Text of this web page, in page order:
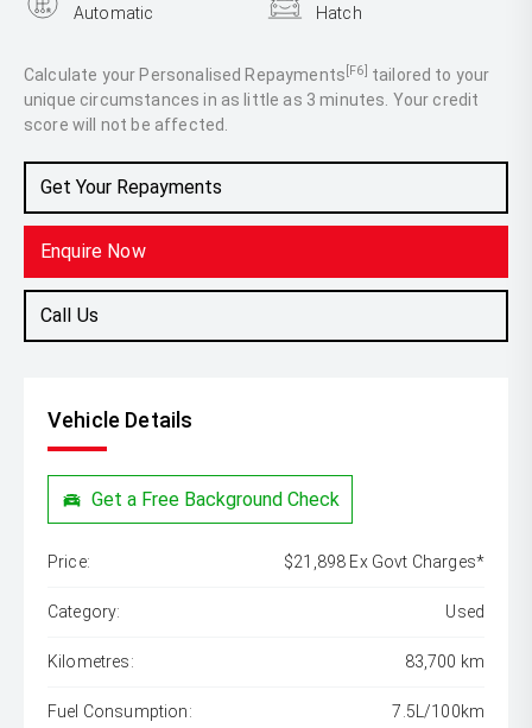
Calculate your Personalised Repayments [F6] tailored to your
unique circumstances in as little as 3 minutes. Your credit
score will not be affected.
Get Your Repayments
Enquire Now
Call Us
Automatic Hatch
1.6L Petrol
Vehicle Details
Get a Free Background Check
Price: $21,898 Ex Govt Charges*
Category: Used
Kilometres: 83,700 km
Fuel Consumption: 7.5L/100km